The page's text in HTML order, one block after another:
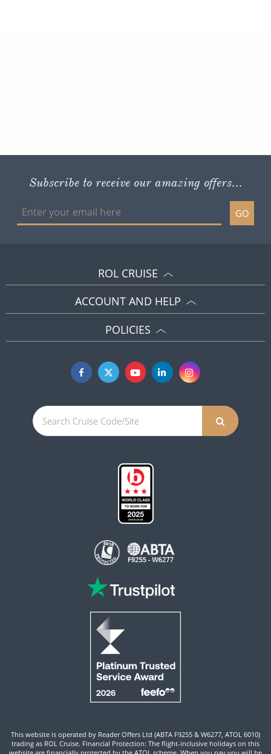
Subscribe to receive our amazing offers...
GO
ROL CRUISE
ACCOUNT AND HELP
POLICIES
This website is operated by Reader Offers Ltd (ABTA F9255 & W6277, ATOL 6010)
trading as ROL Cruise. Financial Protection: The flight-inclusive holidays on this